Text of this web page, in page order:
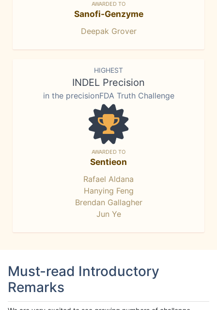
AWARDED TO
Sanofi-Genzyme
Deepak Grover
HIGHEST
INDEL Precision
in the precisionFDA Truth Challenge
AWARDED TO
Sentieon
Rafael Aldana
Hanying Feng
Brendan Gallagher
Jun Ye
Must-read Introductory
Remarks